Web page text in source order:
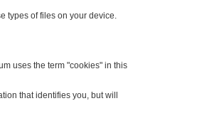
h
types of files on your device.
uses the term "cookies" in this
that identifies you, but will